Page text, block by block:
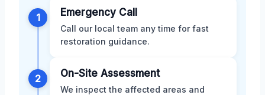
1 Emergency Call
Call our local team any time for fast
restoration guidance.
2 On-Site Assessment
We inspect the affected areas and